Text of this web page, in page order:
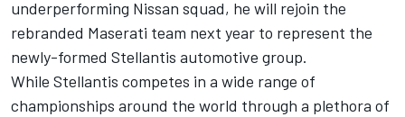
underperforming Nissan squad, he will rejoin the
rebranded Maserati team next year to represent the
newly-formed Stellantis automotive group.
While Stellantis competes in a wide range of
championships around the world through a plethora of